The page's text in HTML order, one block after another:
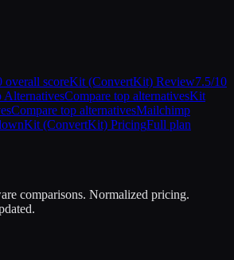
overall scoreKit (ConvertKit) Review7.5/10
AlternativesCompare top alternativesKit
Compare top alternativesMailchimp
Kit (ConvertKit) PricingFull plan
comparisons. Normalized pricing.